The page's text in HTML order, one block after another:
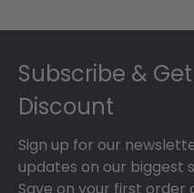
Subscribe &
Discount
Sign up for our
updates on our biggest